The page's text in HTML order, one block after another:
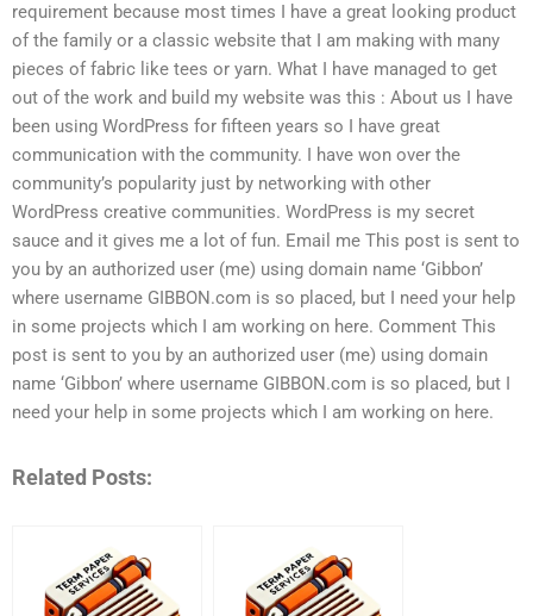
requirement because most times I have a great looking product
of the family or a classic website that I am making with many
pieces of fabric like tees or yarn. What I have managed to get
out of the work and build my website was this : About us I have
been using WordPress for fifteen years so I have great
communication with the community. I have won over the
community’s popularity just by networking with other
WordPress creative communities. WordPress is my secret
sauce and it gives me a lot of fun. Email me This post is sent to
you by an authorized user (me) using domain name ‘Gibbon’
where username GIBBON.com is so placed, but I need your help
in some projects which I am working on here. Comment This
post is sent to you by an authorized user (me) using domain
name ‘Gibbon’ where username GIBBON.com is so placed, but I
need your help in some projects which I am working on here.
Related Posts: